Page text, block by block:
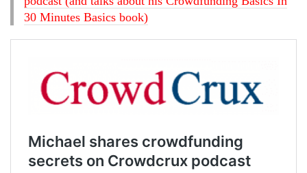
30 Minutes Basics book)